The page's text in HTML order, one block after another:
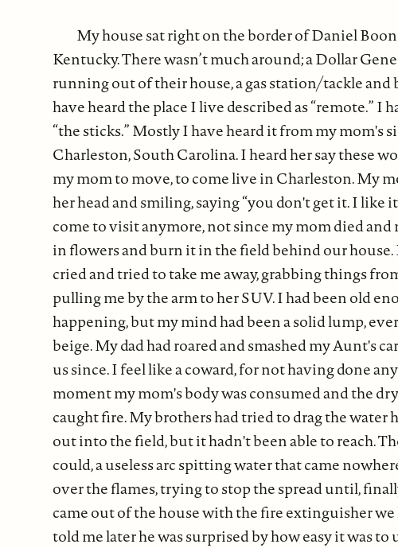
My house sat right on the border of Daniel
Kentucky. There wasn’t much around; a Dollar
running out of their house, a gas station/tackle and
have heard the place I live described as “remote.” I
“the sticks.” Mostly I have heard it from my mom's
Charleston, South Carolina. I heard her say these
my mom to move, to come live in Charleston. My
her head and smiling, saying “you don't get it. I like
come to visit anymore, not since my mom died
in flowers and burn it in the field behind our house.
cried and tried to take me away, grabbing things
pulling me by the arm to her SUV. I had been old
happening, but my mind had been a solid lump,
beige. My dad had roared and smashed my Aunt's
us since. I feel like a coward, for not having done
moment my mom's body was consumed and the
caught fire. My brothers had tried to drag the water
out into the field, but it hadn't been able to reach.
could, a useless arc spitting water that came
over the flames, trying to stop the spread until,
came out of the house with the fire extinguisher
told me later he was surprised by how easy it was to